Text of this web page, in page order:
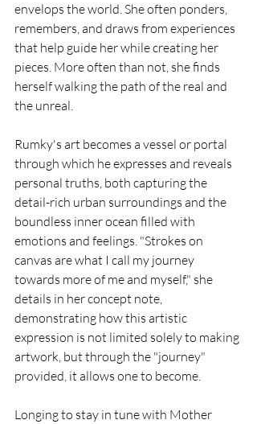
envelops the world. She often ponders,
remembers, and draws from experiences
that help guide her while creating her
pieces. More often than not, she finds
herself walking the path of the real and
the unreal.
Rumky's art becomes a vessel or portal
through which he expresses and reveals
personal truths, both capturing the
detail-rich urban surroundings and the
boundless inner ocean filled with
emotions and feelings. "Strokes on
canvas are what I call my journey
towards more of me and myself," she
details in her concept note,
demonstrating how this artistic
expression is not limited solely to making
artwork, but through the "journey"
provided, it allows one to become.
Longing to stay in tune with Mother